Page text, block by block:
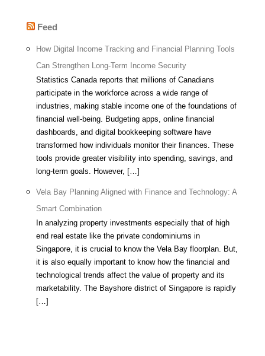
Feed
How Digital Income Tracking and Financial Planning Tools
Can Strengthen Long-Term Income Security
Statistics Canada reports that millions of Canadians
participate in the workforce across a wide range of
industries, making stable income one of the foundations of
financial well-being. Budgeting apps, online financial
dashboards, and digital bookkeeping software have
transformed how individuals monitor their finances. These
tools provide greater visibility into spending, savings, and
long-term goals. However, […]
Vela Bay Planning Aligned with Finance and Technology: A
Smart Combination
In analyzing property investments especially that of high
end real estate like the private condominiums in
Singapore, it is crucial to know the Vela Bay floorplan. But,
it is also equally important to know how the financial and
technological trends affect the value of property and its
marketability. The Bayshore district of Singapore is rapidly
[…]